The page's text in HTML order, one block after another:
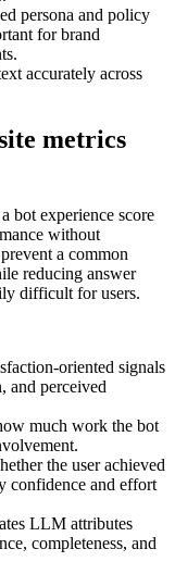
persona and policy
for brand
accurately across
metrics
bot experience score
without
a common
reducing answer
difficult for users.
oriented signals
and perceived
much work the bot
the user achieved
confidence and effort
LLM attributes
completeness, and